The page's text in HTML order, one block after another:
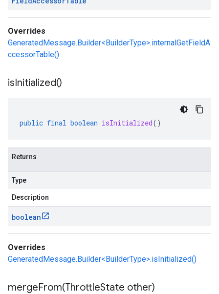
Overrides
GeneratedMessage.Builder<BuilderType>.internalGetFieldA
ccessorTable()
isInitialized()
public final boolean isInitialized()
Returns
Type
Description
boolean
Overrides
GeneratedMessage.Builder<BuilderType>.isInitialized()
mergeFrom(ThrottleState other)